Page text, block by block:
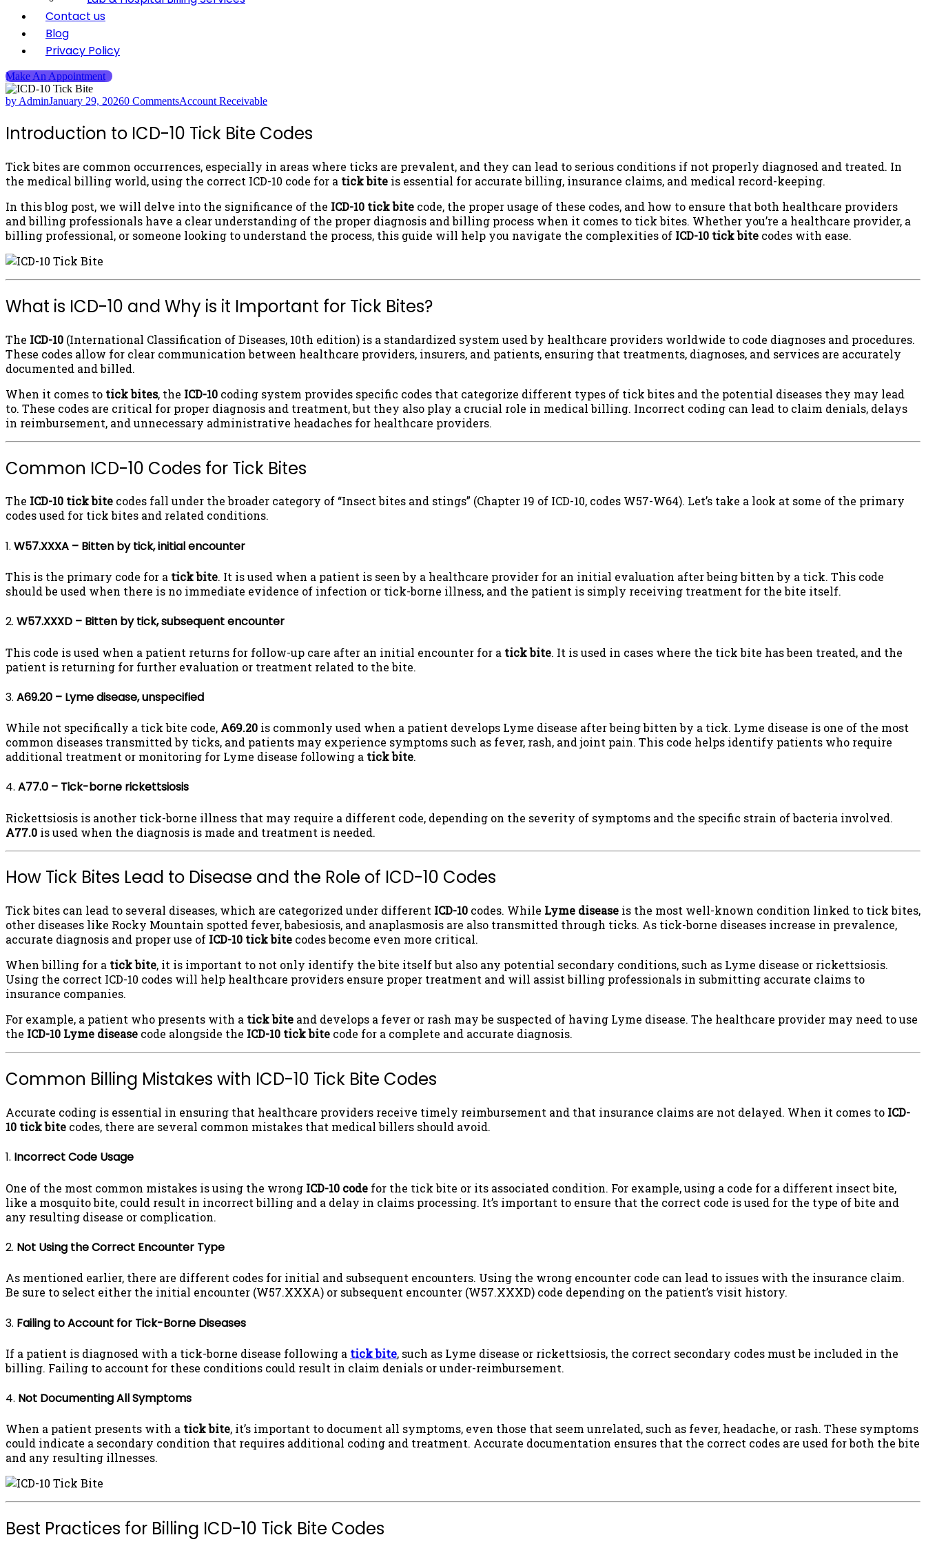
Contact us
Blog
Privacy Policy
Make An Appointment
by AdminJanuary 29, 20260 CommentsAccount Receivable
Introduction to ICD-10 Tick Bite Codes
Tick bites are common occurrences, especially in areas where ticks are prevalent, and they can lead to serious conditions if not properly diagnosed and treated. In
the medical billing world, using the correct ICD-10 code for a tick bite is essential for accurate billing, insurance claims, and medical record-keeping.
In this blog post, we will delve into the significance of the ICD-10 tick bite code, the proper usage of these codes, and how to ensure that both healthcare providers
and billing professionals have a clear understanding of the proper diagnosis and billing process when it comes to tick bites. Whether you’re a healthcare provider, a
billing professional, or someone looking to understand the process, this guide will help you navigate the complexities of ICD-10 tick bite codes with ease.
What is ICD-10 and Why is it Important for Tick Bites?
The ICD-10 (International Classification of Diseases, 10th edition) is a standardized system used by healthcare providers worldwide to code diagnoses and procedures.
These codes allow for clear communication between healthcare providers, insurers, and patients, ensuring that treatments, diagnoses, and services are accurately
documented and billed.
When it comes to tick bites, the ICD-10 coding system provides specific codes that categorize different types of tick bites and the potential diseases they may lead
to. These codes are critical for proper diagnosis and treatment, but they also play a crucial role in medical billing. Incorrect coding can lead to claim denials, delays
in reimbursement, and unnecessary administrative headaches for healthcare providers.
Common ICD-10 Codes for Tick Bites
The ICD-10 tick bite codes fall under the broader category of “Insect bites and stings” (Chapter 19 of ICD-10, codes W57-W64). Let’s take a look at some of the primary
codes used for tick bites and related conditions.
1. W57.XXXA – Bitten by tick, initial encounter
This is the primary code for a tick bite. It is used when a patient is seen by a healthcare provider for an initial evaluation after being bitten by a tick. This code
should be used when there is no immediate evidence of infection or tick-borne illness, and the patient is simply receiving treatment for the bite itself.
2. W57.XXXD – Bitten by tick, subsequent encounter
This code is used when a patient returns for follow-up care after an initial encounter for a tick bite. It is used in cases where the tick bite has been treated, and the
patient is returning for further evaluation or treatment related to the bite.
3. A69.20 – Lyme disease, unspecified
While not specifically a tick bite code, A69.20 is commonly used when a patient develops Lyme disease after being bitten by a tick. Lyme disease is one of the most
common diseases transmitted by ticks, and patients may experience symptoms such as fever, rash, and joint pain. This code helps identify patients who require
additional treatment or monitoring for Lyme disease following a tick bite.
4. A77.0 – Tick-borne rickettsiosis
Rickettsiosis is another tick-borne illness that may require a different code, depending on the severity of symptoms and the specific strain of bacteria involved.
A77.0 is used when the diagnosis is made and treatment is needed.
How Tick Bites Lead to Disease and the Role of ICD-10 Codes
Tick bites can lead to several diseases, which are categorized under different ICD-10 codes. While Lyme disease is the most well-known condition linked to tick bites,
other diseases like Rocky Mountain spotted fever, babesiosis, and anaplasmosis are also transmitted through ticks. As tick-borne diseases increase in prevalence,
accurate diagnosis and proper use of ICD-10 tick bite codes become even more critical.
When billing for a tick bite, it is important to not only identify the bite itself but also any potential secondary conditions, such as Lyme disease or rickettsiosis.
Using the correct ICD-10 codes will help healthcare providers ensure proper treatment and will assist billing professionals in submitting accurate claims to
insurance companies.
For example, a patient who presents with a tick bite and develops a fever or rash may be suspected of having Lyme disease. The healthcare provider may need to use
the ICD-10 Lyme disease code alongside the ICD-10 tick bite code for a complete and accurate diagnosis.
Common Billing Mistakes with ICD-10 Tick Bite Codes
Accurate coding is essential in ensuring that healthcare providers receive timely reimbursement and that insurance claims are not delayed. When it comes to ICD-
10 tick bite codes, there are several common mistakes that medical billers should avoid.
1. Incorrect Code Usage
One of the most common mistakes is using the wrong ICD-10 code for the tick bite or its associated condition. For example, using a code for a different insect bite,
like a mosquito bite, could result in incorrect billing and a delay in claims processing. It’s important to ensure that the correct code is used for the type of bite and
any resulting disease or complication.
2. Not Using the Correct Encounter Type
As mentioned earlier, there are different codes for initial and subsequent encounters. Using the wrong encounter code can lead to issues with the insurance claim.
Be sure to select either the initial encounter (W57.XXXA) or subsequent encounter (W57.XXXD) code depending on the patient’s visit history.
3. Failing to Account for Tick-Borne Diseases
If a patient is diagnosed with a tick-borne disease following a tick bite, such as Lyme disease or rickettsiosis, the correct secondary codes must be included in the
billing. Failing to account for these conditions could result in claim denials or under-reimbursement.
4. Not Documenting All Symptoms
When a patient presents with a tick bite, it’s important to document all symptoms, even those that seem unrelated, such as fever, headache, or rash. These symptoms
could indicate a secondary condition that requires additional coding and treatment. Accurate documentation ensures that the correct codes are used for both the bite
and any resulting illnesses.
Best Practices for Billing ICD-10 Tick Bite Codes